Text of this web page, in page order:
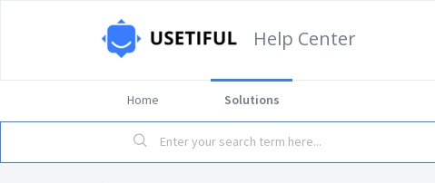
Help Center
Home Solutions